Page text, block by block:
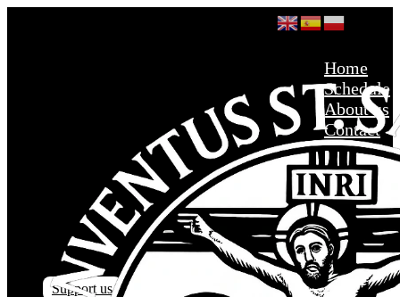
Home
Schedule
About us
Contact
Support us